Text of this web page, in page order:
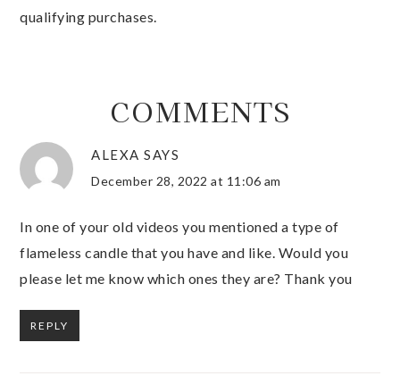
qualifying purchases.
COMMENTS
ALEXA SAYS
December 28, 2022 at 11:06 am
In one of your old videos you mentioned a type of
flameless candle that you have and like. Would you
please let me know which ones they are? Thank you
REPLY